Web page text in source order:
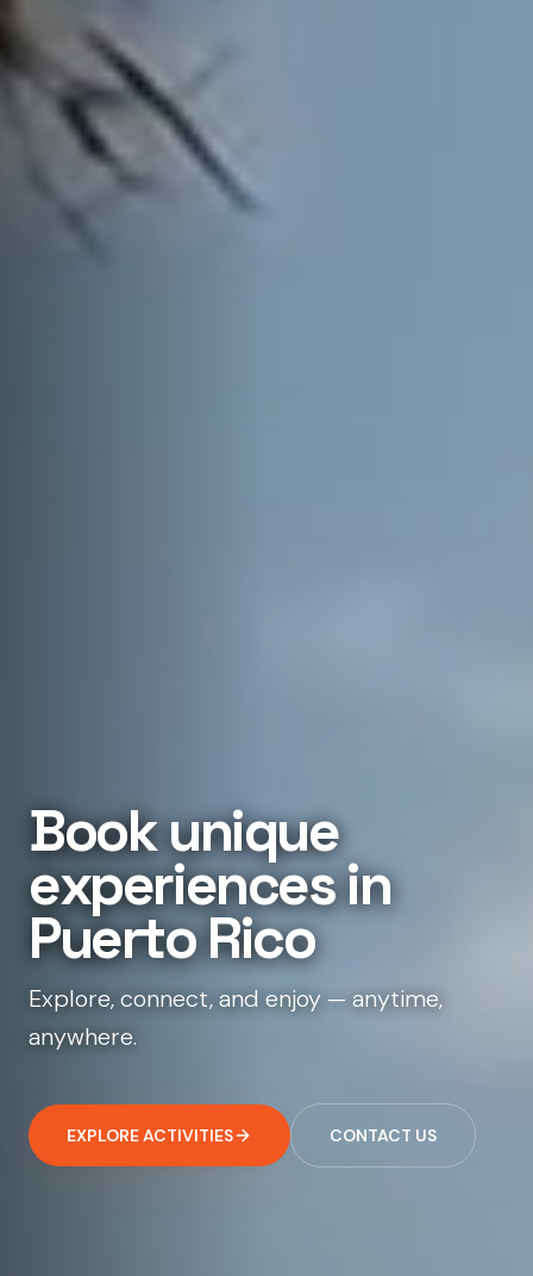
Bookunique
experiencesin
PuertoRico
Explore, connect, and enjoy — anytime,
anywhere.
EXPLORE ACTIVITIES CONTACT US